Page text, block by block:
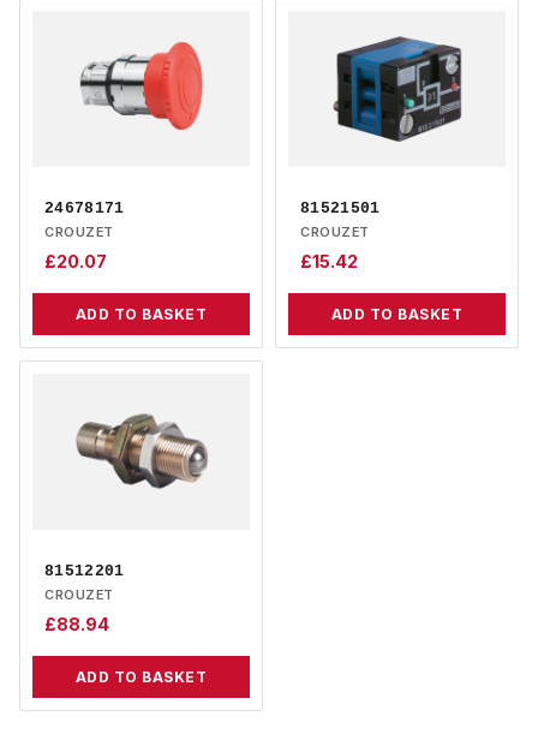
24678171
CROUZET
£20.07
ADD TO BASKET
81521501
CROUZET
£15.42
ADD TO BASKET
81512201
CROUZET
£88.94
ADD TO BASKET